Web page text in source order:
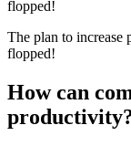
The plan to increase
flopped!
How can